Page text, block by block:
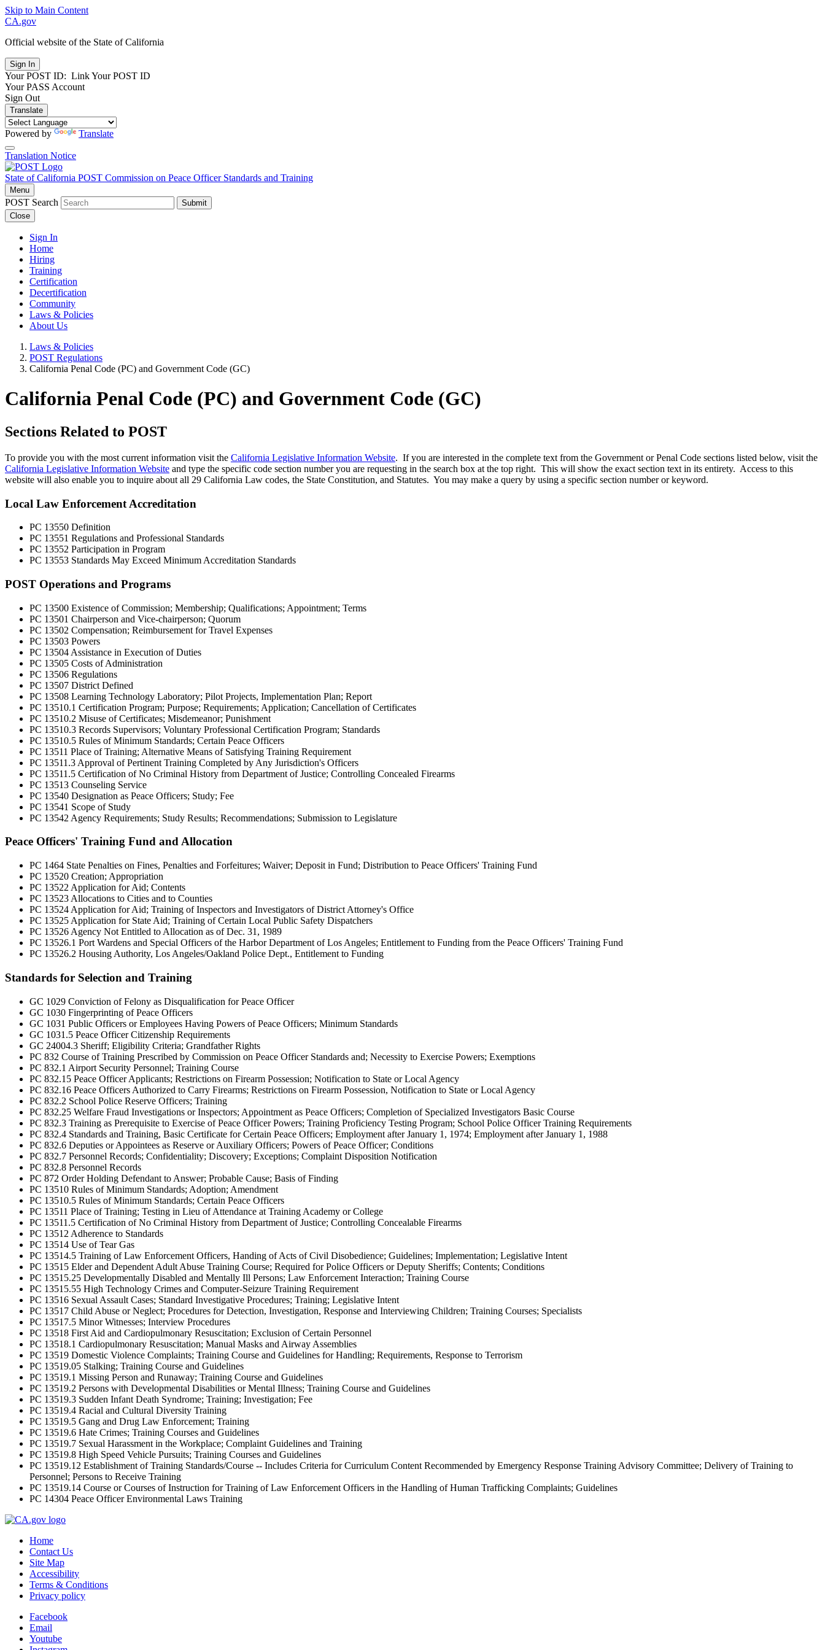
Skip to Main Content
CA.gov
Official website of the State of California
Your POST ID: Link Your POST ID
Your PASS Account
Sign Out
Translate
Powered by Translate
Translation Notice
State of California POST Commission on Peace Officer Standards and Training
Menu
POST Search
Submit
Close
Sign In
Home
Hiring
Training
Certification
Decertification
Community
Laws & Policies
About Us
Laws & Policies
POST Regulations
California Penal Code (PC) and Government Code (GC)
California Penal Code (PC) and Government Code (GC)
Sections Related to POST
To provide you with the most current information visit the California Legislative Information Website. If you are interested in the complete text from the Government or Penal Code sections listed below, visit the
California Legislative Information Website and type the specific code section number you are requesting in the search box at the top right. This will show the exact section text in its entirety. Access to this
website will also enable you to inquire about all 29 California Law codes, the State Constitution, and Statutes. You may make a query by using a specific section number or keyword.
Local Law Enforcement Accreditation
PC 13550 Definition
PC 13551 Regulations and Professional Standards
PC 13552 Participation in Program
PC 13553 Standards May Exceed Minimum Accreditation Standards
POST Operations and Programs
PC 13500 Existence of Commission; Membership; Qualifications; Appointment; Terms
PC 13501 Chairperson and Vice-chairperson; Quorum
PC 13502 Compensation; Reimbursement for Travel Expenses
PC 13503 Powers
PC 13504 Assistance in Execution of Duties
PC 13505 Costs of Administration
PC 13506 Regulations
PC 13507 District Defined
PC 13508 Learning Technology Laboratory; Pilot Projects, Implementation Plan; Report
PC 13510.1 Certification Program; Purpose; Requirements; Application; Cancellation of Certificates
PC 13510.2 Misuse of Certificates; Misdemeanor; Punishment
PC 13510.3 Records Supervisors; Voluntary Professional Certification Program; Standards
PC 13510.5 Rules of Minimum Standards; Certain Peace Officers
PC 13511 Place of Training; Alternative Means of Satisfying Training Requirement
PC 13511.3 Approval of Pertinent Training Completed by Any Jurisdiction's Officers
PC 13511.5 Certification of No Criminal History from Department of Justice; Controlling Concealed Firearms
PC 13513 Counseling Service
PC 13540 Designation as Peace Officers; Study; Fee
PC 13541 Scope of Study
PC 13542 Agency Requirements; Study Results; Recommendations; Submission to Legislature
Peace Officers' Training Fund and Allocation
PC 1464 State Penalties on Fines, Penalties and Forfeitures; Waiver; Deposit in Fund; Distribution to Peace Officers' Training Fund
PC 13520 Creation; Appropriation
PC 13522 Application for Aid; Contents
PC 13523 Allocations to Cities and to Counties
PC 13524 Application for Aid; Training of Inspectors and Investigators of District Attorney's Office
PC 13525 Application for State Aid; Training of Certain Local Public Safety Dispatchers
PC 13526 Agency Not Entitled to Allocation as of Dec. 31, 1989
PC 13526.1 Port Wardens and Special Officers of the Harbor Department of Los Angeles; Entitlement to Funding from the Peace Officers' Training Fund
PC 13526.2 Housing Authority, Los Angeles/Oakland Police Dept., Entitlement to Funding
Standards for Selection and Training
GC 1029 Conviction of Felony as Disqualification for Peace Officer
GC 1030 Fingerprinting of Peace Officers
GC 1031 Public Officers or Employees Having Powers of Peace Officers; Minimum Standards
GC 1031.5 Peace Officer Citizenship Requirements
GC 24004.3 Sheriff; Eligibility Criteria; Grandfather Rights
PC 832 Course of Training Prescribed by Commission on Peace Officer Standards and; Necessity to Exercise Powers; Exemptions
PC 832.1 Airport Security Personnel; Training Course
PC 832.15 Peace Officer Applicants; Restrictions on Firearm Possession; Notification to State or Local Agency
PC 832.16 Peace Officers Authorized to Carry Firearms; Restrictions on Firearm Possession, Notification to State or Local Agency
PC 832.2 School Police Reserve Officers; Training
PC 832.25 Welfare Fraud Investigations or Inspectors; Appointment as Peace Officers; Completion of Specialized Investigators Basic Course
PC 832.3 Training as Prerequisite to Exercise of Peace Officer Powers; Training Proficiency Testing Program; School Police Officer Training Requirements
PC 832.4 Standards and Training, Basic Certificate for Certain Peace Officers; Employment after January 1, 1974; Employment after January 1, 1988
PC 832.6 Deputies or Appointees as Reserve or Auxiliary Officers; Powers of Peace Officer; Conditions
PC 832.7 Personnel Records; Confidentiality; Discovery; Exceptions; Complaint Disposition Notification
PC 832.8 Personnel Records
PC 872 Order Holding Defendant to Answer; Probable Cause; Basis of Finding
PC 13510 Rules of Minimum Standards; Adoption; Amendment
PC 13510.5 Rules of Minimum Standards; Certain Peace Officers
PC 13511 Place of Training; Testing in Lieu of Attendance at Training Academy or College
PC 13511.5 Certification of No Criminal History from Department of Justice; Controlling Concealable Firearms
PC 13512 Adherence to Standards
PC 13514 Use of Tear Gas
PC 13514.5 Training of Law Enforcement Officers, Handing of Acts of Civil Disobedience; Guidelines; Implementation; Legislative Intent
PC 13515 Elder and Dependent Adult Abuse Training Course; Required for Police Officers or Deputy Sheriffs; Contents; Conditions
PC 13515.25 Developmentally Disabled and Mentally Ill Persons; Law Enforcement Interaction; Training Course
PC 13515.55 High Technology Crimes and Computer-Seizure Training Requirement
PC 13516 Sexual Assault Cases; Standard Investigative Procedures; Training; Legislative Intent
PC 13517 Child Abuse or Neglect; Procedures for Detection, Investigation, Response and Interviewing Children; Training Courses; Specialists
PC 13517.5 Minor Witnesses; Interview Procedures
PC 13518 First Aid and Cardiopulmonary Resuscitation; Exclusion of Certain Personnel
PC 13518.1 Cardiopulmonary Resuscitation; Manual Masks and Airway Assemblies
PC 13519 Domestic Violence Complaints; Training Course and Guidelines for Handling; Requirements, Response to Terrorism
PC 13519.05 Stalking; Training Course and Guidelines
PC 13519.1 Missing Person and Runaway; Training Course and Guidelines
PC 13519.2 Persons with Developmental Disabilities or Mental Illness; Training Course and Guidelines
PC 13519.3 Sudden Infant Death Syndrome; Training; Investigation; Fee
PC 13519.4 Racial and Cultural Diversity Training
PC 13519.5 Gang and Drug Law Enforcement; Training
PC 13519.6 Hate Crimes; Training Courses and Guidelines
PC 13519.7 Sexual Harassment in the Workplace; Complaint Guidelines and Training
PC 13519.8 High Speed Vehicle Pursuits; Training Courses and Guidelines
PC 13519.12 Establishment of Training Standards/Course -- Includes Criteria for Curriculum Content Recommended by Emergency Response Training Advisory Committee; Delivery of Training to
Personnel; Persons to Receive Training
PC 13519.14 Course or Courses of Instruction for Training of Law Enforcement Officers in the Handling of Human Trafficking Complaints; Guidelines
PC 14304 Peace Officer Environmental Laws Training
Home
Contact Us
Site Map
Accessibility
Terms & Conditions
Privacy policy
Facebook
Email
Youtube